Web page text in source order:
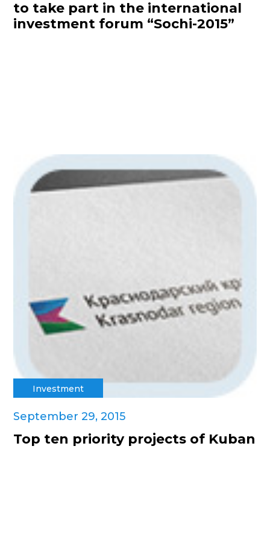
to take part in the international
investment forum “Sochi-2015”
Investment
September 29, 2015
Top ten priority projects of Kuban